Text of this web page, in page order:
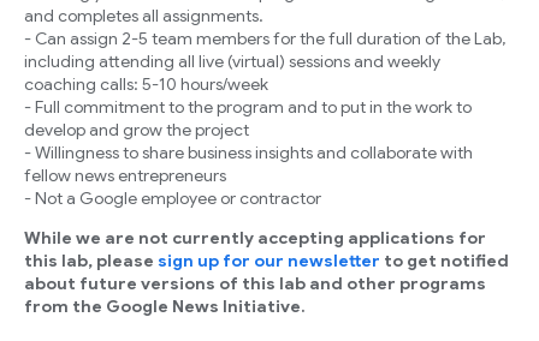
and completes all assignments.
- Can assign 2-5 team members for the full duration of the Lab,
including attending all live (virtual) sessions and weekly
coaching calls: 5-10 hours/week
- Full commitment to the program and to put in the work to
develop and grow the project
- Willingness to share business insights and collaborate with
fellow news entrepreneurs
- Not a Google employee or contractor
While we are not currently accepting applications for
this lab, please sign up for our newsletter to get notified
about future versions of this lab and other programs
from the Google News Initiative.